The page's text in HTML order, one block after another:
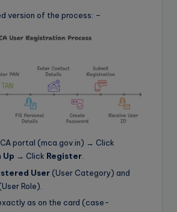
version of the process: –
portal (mca.gov.in) → Click
Up → Click Register.
User (User Category) and
Role).
as on the card (case-